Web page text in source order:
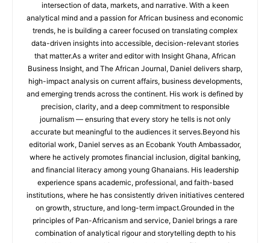
intersection of data, markets, and narrative. With a keen
analytical mind and a passion for African business and economic
trends, he is building a career focused on translating complex
data-driven insights into accessible, decision-relevant stories
that matter.As a writer and editor with Insight Ghana, African
Business Insight, and The African Journal, Daniel delivers sharp,
high-impact analysis on current affairs, business developments,
and emerging trends across the continent. His work is defined by
precision, clarity, and a deep commitment to responsible
journalism — ensuring that every story he tells is not only
accurate but meaningful to the audiences it serves.Beyond his
editorial work, Daniel serves as an Ecobank Youth Ambassador,
where he actively promotes financial inclusion, digital banking,
and financial literacy among young Ghanaians. His leadership
experience spans academic, professional, and faith-based
institutions, where he has consistently driven initiatives centered
on growth, structure, and long-term impact.Grounded in the
principles of Pan-Africanism and service, Daniel brings a rare
combination of analytical rigour and storytelling depth to his